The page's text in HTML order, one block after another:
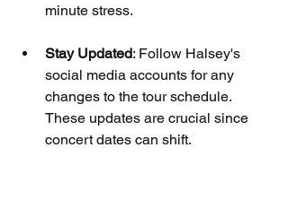
minute stress.
Stay Updated: Follow Halsey's
social media accounts for any
changes to the tour schedule.
These updates are crucial since
concert dates can shift.